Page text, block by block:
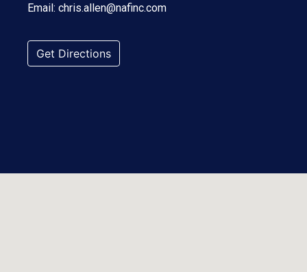
Email: chris.allen@nafinc.com
Get Directions